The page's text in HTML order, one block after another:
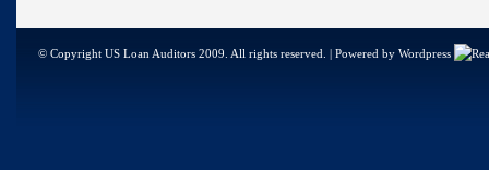
© Copyright US Loan Auditors 2009. All rights reserved. | Powered by Wordpress